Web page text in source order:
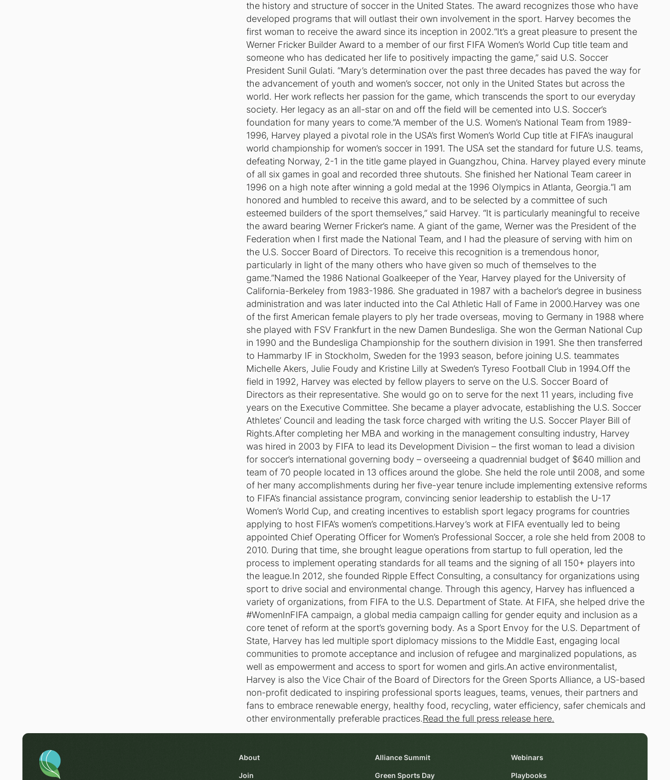
the history and structure of soccer in the United States. The award recognizes those who have
developed programs that will outlast their own involvement in the sport. Harvey becomes the
first woman to receive the award since its inception in 2002.“It’s a great pleasure to present the
Werner Fricker Builder Award to a member of our first FIFA Women’s World Cup title team and
someone who has dedicated her life to positively impacting the game,” said U.S. Soccer
President Sunil Gulati. “Mary’s determination over the past three decades has paved the way for
the advancement of youth and women’s soccer, not only in the United States but across the
world. Her work reflects her passion for the game, which transcends the sport to our everyday
society. Her legacy as an all-star on and off the field will be cemented into U.S. Soccer’s
foundation for many years to come.”A member of the U.S. Women’s National Team from 1989-
1996, Harvey played a pivotal role in the USA’s first Women’s World Cup title at FIFA’s inaugural
world championship for women’s soccer in 1991. The USA set the standard for future U.S. teams,
defeating Norway, 2-1 in the title game played in Guangzhou, China. Harvey played every minute
of all six games in goal and recorded three shutouts. She finished her National Team career in
1996 on a high note after winning a gold medal at the 1996 Olympics in Atlanta, Georgia.“I am
honored and humbled to receive this award, and to be selected by a committee of such
esteemed builders of the sport themselves,” said Harvey. “It is particularly meaningful to receive
the award bearing Werner Fricker’s name. A giant of the game, Werner was the President of the
Federation when I first made the National Team, and I had the pleasure of serving with him on
the U.S. Soccer Board of Directors. To receive this recognition is a tremendous honor,
particularly in light of the many others who have given so much of themselves to the
game.”Named the 1986 National Goalkeeper of the Year, Harvey played for the University of
California-Berkeley from 1983-1986. She graduated in 1987 with a bachelor’s degree in business
administration and was later inducted into the Cal Athletic Hall of Fame in 2000.Harvey was one
of the first American female players to ply her trade overseas, moving to Germany in 1988 where
she played with FSV Frankfurt in the new Damen Bundesliga. She won the German National Cup
in 1990 and the Bundesliga Championship for the southern division in 1991. She then transferred
to Hammarby IF in Stockholm, Sweden for the 1993 season, before joining U.S. teammates
Michelle Akers, Julie Foudy and Kristine Lilly at Sweden’s Tyreso Football Club in 1994.Off the
field in 1992, Harvey was elected by fellow players to serve on the U.S. Soccer Board of
Directors as their representative. She would go on to serve for the next 11 years, including five
years on the Executive Committee. She became a player advocate, establishing the U.S. Soccer
Athletes’ Council and leading the task force charged with writing the U.S. Soccer Player Bill of
Rights.After completing her MBA and working in the management consulting industry, Harvey
was hired in 2003 by FIFA to lead its Development Division – the first woman to lead a division
for soccer’s international governing body – overseeing a quadrennial budget of $640 million and
team of 70 people located in 13 offices around the globe. She held the role until 2008, and some
of her many accomplishments during her five-year tenure include implementing extensive reforms
to FIFA’s financial assistance program, convincing senior leadership to establish the U-17
Women’s World Cup, and creating incentives to establish sport legacy programs for countries
applying to host FIFA’s women’s competitions.Harvey’s work at FIFA eventually led to being
appointed Chief Operating Officer for Women’s Professional Soccer, a role she held from 2008 to
2010. During that time, she brought league operations from startup to full operation, led the
process to implement operating standards for all teams and the signing of all 150+ players into
the league.In 2012, she founded Ripple Effect Consulting, a consultancy for organizations using
sport to drive social and environmental change. Through this agency, Harvey has influenced a
variety of organizations, from FIFA to the U.S. Department of State. At FIFA, she helped drive the
#WomenInFIFA campaign, a global media campaign calling for gender equity and inclusion as a
core tenet of reform at the sport’s governing body. As a Sport Envoy for the U.S. Department of
State, Harvey has led multiple sport diplomacy missions to the Middle East, engaging local
communities to promote acceptance and inclusion of refugee and marginalized populations, as
well as empowerment and access to sport for women and girls.An active environmentalist,
Harvey is also the Vice Chair of the Board of Directors for the Green Sports Alliance, a US-based
non-profit dedicated to inspiring professional sports leagues, teams, venues, their partners and
fans to embrace renewable energy, healthy food, recycling, water efficiency, safer chemicals and
other environmentally preferable practices.Read the full press release here.
About
Join
Alliance Summit
Green Sports Day
Webinars
Playbooks